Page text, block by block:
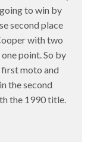
to win by
second place
with two
point. So by
moto and
the second
the 1990 title.